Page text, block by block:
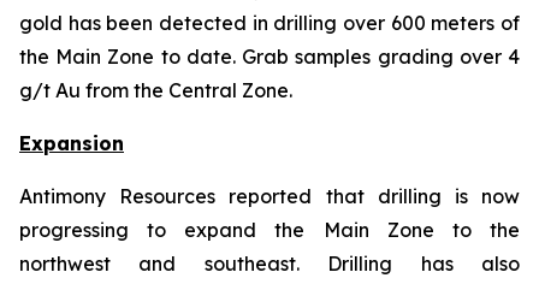
gold has been detected in drilling over 600 meters of
the Main Zone to date. Grab samples grading over 4
g/t Au from the Central Zone.
Expansion
Antimony Resources reported that drilling is now
progressing to expand the Main Zone to the
northwest and southeast. Drilling has also